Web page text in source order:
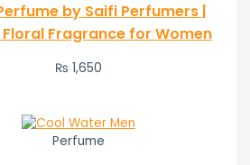
by Saifi Perfumers |
Floral Fragrance for Women
₨ 1,650
Perfume